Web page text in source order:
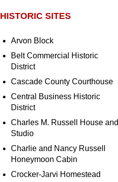
HISTORIC SITES
Arvon Block
Belt Commercial Historic
District
Cascade County Courthouse
Central Business Historic
District
Charles M. Russell House and
Studio
Charlie and Nancy Russell
Honeymoon Cabin
Crocker-Jarvi Homestead